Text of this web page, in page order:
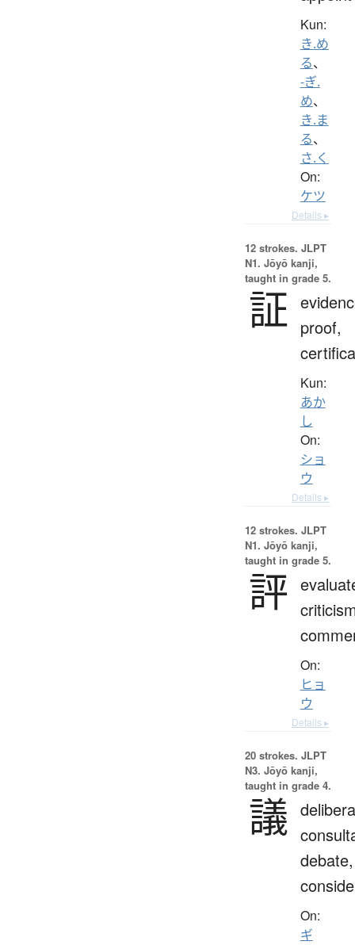
Kun:
き.め
る、
-ぎ.
め、
き.ま
る、
さ.く
On:
ケツ
Details ▸
12 strokes. JLPT
N1. Jōyō kanji,
taught in grade 5.
証 proof,
Kun:
あか
し
On:
ショ
ウ
Details ▸
12 strokes. JLPT
N1. Jōyō kanji,
taught in grade 5.
評
On:
ヒョ
ウ
Details ▸
20 strokes. JLPT
N3. Jōyō kanji,
taught in grade 4.
議
debate,
On:
ギ